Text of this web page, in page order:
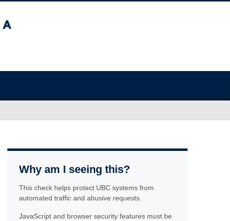
Why am I seeing this?
This check helps protect UBC systems from
automated traffic and abusive requests.
JavaScript and browser security features must be